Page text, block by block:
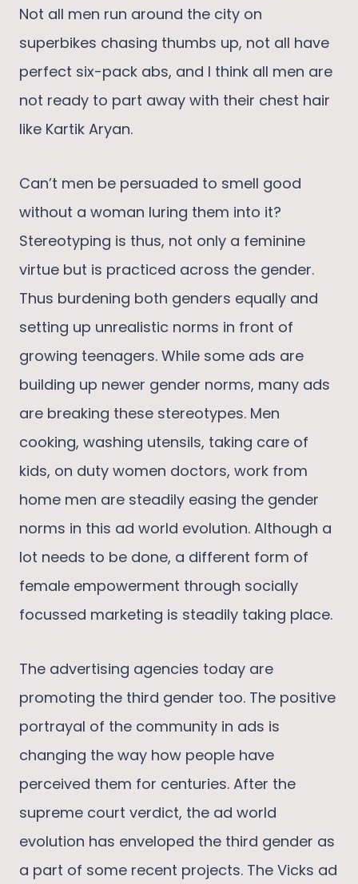
Not all men run around the city on
superbikes chasing thumbs up, not all have
perfect six-pack abs, and I think all men are
not ready to part away with their chest hair
like Kartik Aryan.
Can’t men be persuaded to smell good
without a woman luring them into it?
Stereotyping is thus, not only a feminine
virtue but is practiced across the gender.
Thus burdening both genders equally and
setting up unrealistic norms in front of
growing teenagers. While some ads are
building up newer gender norms, many ads
are breaking these stereotypes. Men
cooking, washing utensils, taking care of
kids, on duty women doctors, work from
home men are steadily easing the gender
norms in this ad world evolution. Although a
lot needs to be done, a different form of
female empowerment through socially
focussed marketing is steadily taking place.
The advertising agencies today are
promoting the third gender too. The positive
portrayal of the community in ads is
changing the way how people have
perceived them for centuries. After the
supreme court verdict, the ad world
evolution has enveloped the third gender as
a part of some recent projects. The Vicks ad